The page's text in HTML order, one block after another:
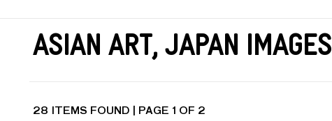
Asian Art, Japan Images
28 ITEMS FOUND | PAGE 1 OF 2